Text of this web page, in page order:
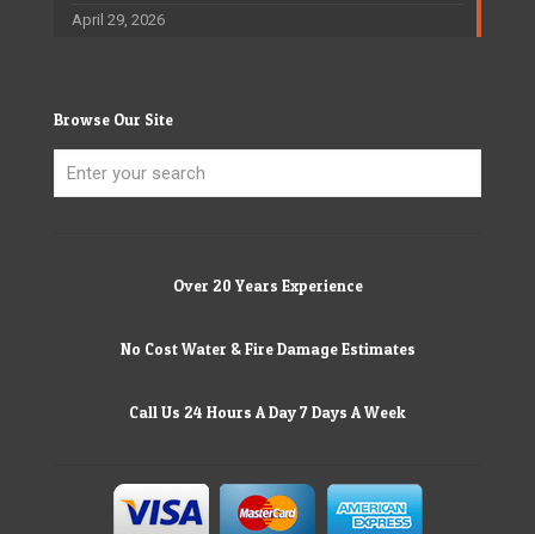
April 29, 2026
Browse Our Site
Over 20 Years Experience
No Cost Water & Fire Damage Estimates
Call Us 24 Hours A Day 7 Days A Week